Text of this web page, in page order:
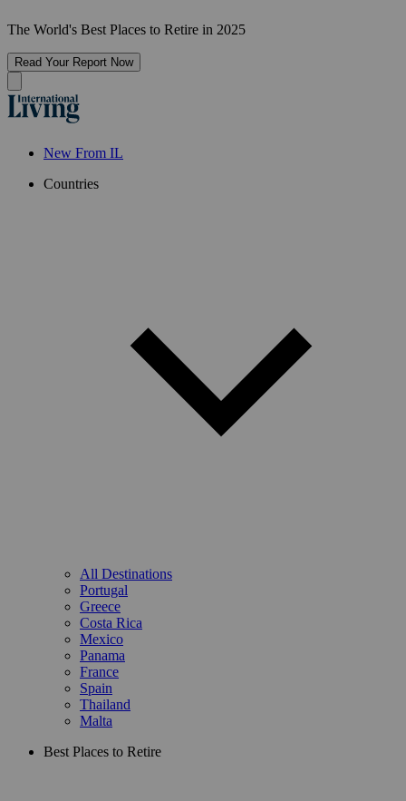
The World's Best Places to Retire in 2025
Read Your Report Now
New From IL
Countries
All Destinations
Portugal
Greece
Costa Rica
Mexico
Panama
France
Spain
Thailand
Malta
Best Places to Retire